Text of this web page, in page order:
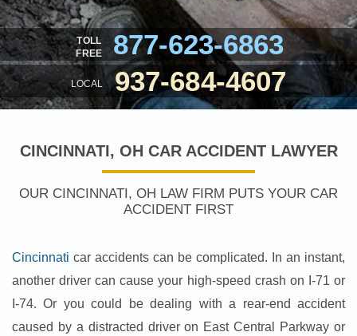
TOLL
FREE
877-623-6863
LOCAL 937-684-4607
CINCINNATI, OH CAR ACCIDENT LAWYER
OUR CINCINNATI, OH LAW FIRM PUTS YOUR CAR
ACCIDENT FIRST
Cincinnati car accidents can be complicated. In an instant,
another driver can cause your high-speed crash on I-71 or
I-74. Or you could be dealing with a rear-end accident
caused by a distracted driver on East Central Parkway or